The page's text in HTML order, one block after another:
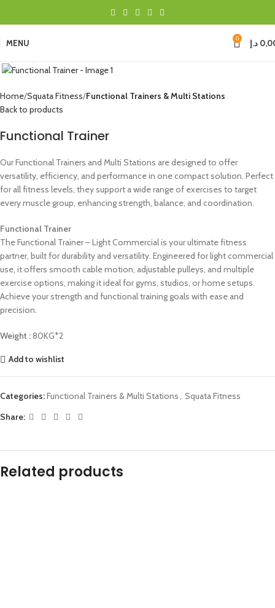
MENU 0 د.إ
Home Squata Fitness Functional Trainers & Multi Stations
Back to products
Functional Trainer
Our Functional Trainers and Multi Stations are designed to offer
versatility, efficiency, and performance in one compact solution. Perfect
for all fitness levels, they support a wide range of exercises to target
every muscle group, enhancing strength, balance, and coordination.
Functional Trainer
The Functional Trainer – Light Commercial is your ultimate fitness
partner, built for durability and versatility. Engineered for light commercial
use, it offers smooth cable motion, adjustable pulleys, and multiple
exercise options, making it ideal for gyms, studios, or home setups.
Achieve your strength and functional training goals with ease and
precision.
Weight :80KG*2
Add to wishlist
Categories:Functional Trainers & Multi Stations
Squata Fitness
Share:
Related products